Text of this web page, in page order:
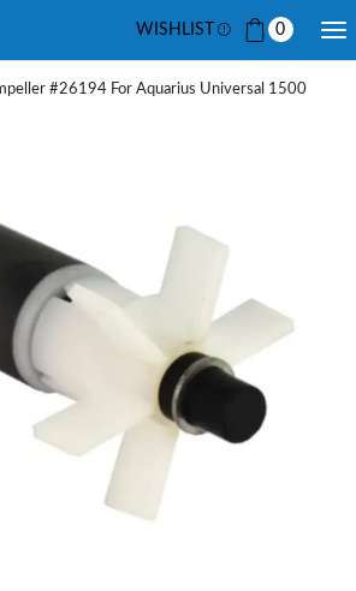
WISHLIST 0
#26194 For Aquarius Universal 1500